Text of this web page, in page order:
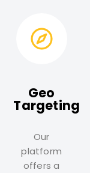
Geo
Targeting
Our
platform
offers a